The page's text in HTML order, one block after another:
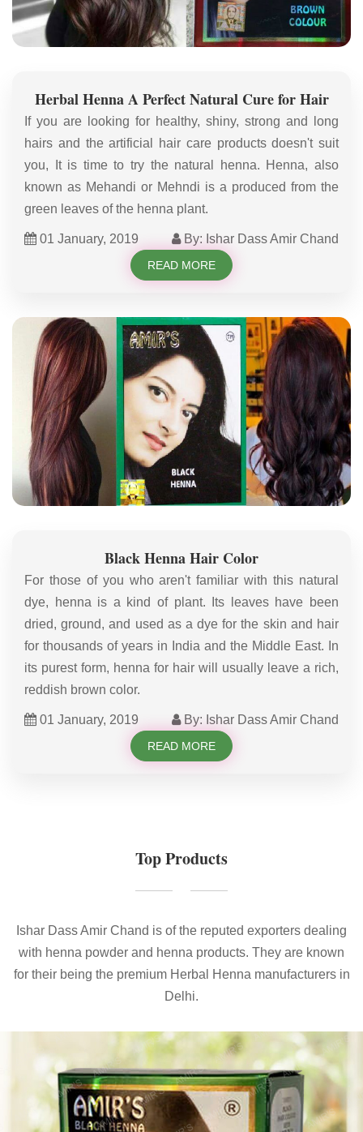
Herbal Henna A Perfect Natural Cure for Hair
If you are looking for healthy, shiny, strong and long
hairs and the artificial hair care products doesn't suit
you, It is time to try the natural henna. Henna, also
known as Mehandi or Mehndi is a produced from the
green leaves of the henna plant.
01 January, 2019 By: Ishar Dass Amir Chand
READ MORE
Black Henna Hair Color
For those of you who aren't familiar with this natural
dye, henna is a kind of plant. Its leaves have been
dried, ground, and used as a dye for the skin and hair
for thousands of years in India and the Middle East. In
its purest form, henna for hair will usually leave a rich,
reddish brown color.
01 January, 2019 By: Ishar Dass Amir Chand
READ MORE
Top Products
Ishar Dass Amir Chand is of the reputed exporters dealing
with henna powder and henna products. They are known
for their being the premium Herbal Henna manufacturers in
Delhi.